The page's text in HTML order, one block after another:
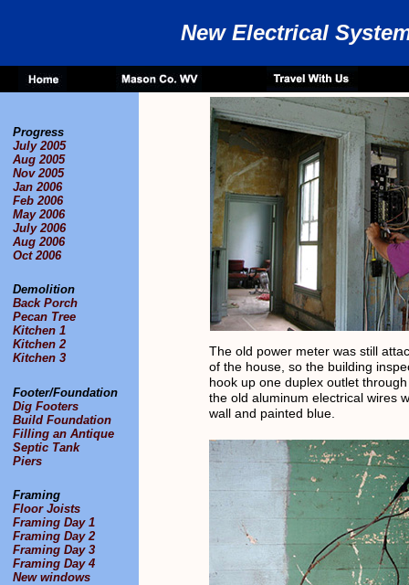
New Electrical
Progress
July 2005
Aug 2005
Nov 2005
Jan 2006
Feb 2006
May 2006
July 2006
Aug 2006
Oct 2006
Demolition
Back Porch
Pecan Tree
Kitchen 1
Kitchen 2
Kitchen 3
Footer/Foundation
Dig Footers
Build Foundation
Filling an Antique
Septic Tank
Piers
Framing
Floor Joists
Framing Day 1
Framing Day 2
Framing Day 3
Framing Day 4
New windows
The old power meter was still
of the house, so the building
hook up one duplex outlet
the old aluminum electrical wires
wall and painted blue.